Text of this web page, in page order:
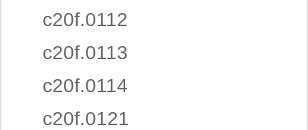
c20f.0112
c20f.0113
c20f.0114
c20f.0121